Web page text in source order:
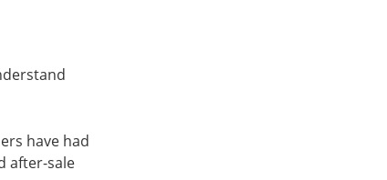
have had
after-sale